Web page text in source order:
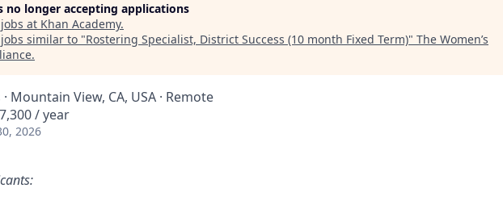
no longer accepting applications
at Khan Academy.
similar to "Rostering Specialist, District Success (10 month Fixed Term)" The Women’s
.
Mountain View, CA, USA · Remote
/ year
2026